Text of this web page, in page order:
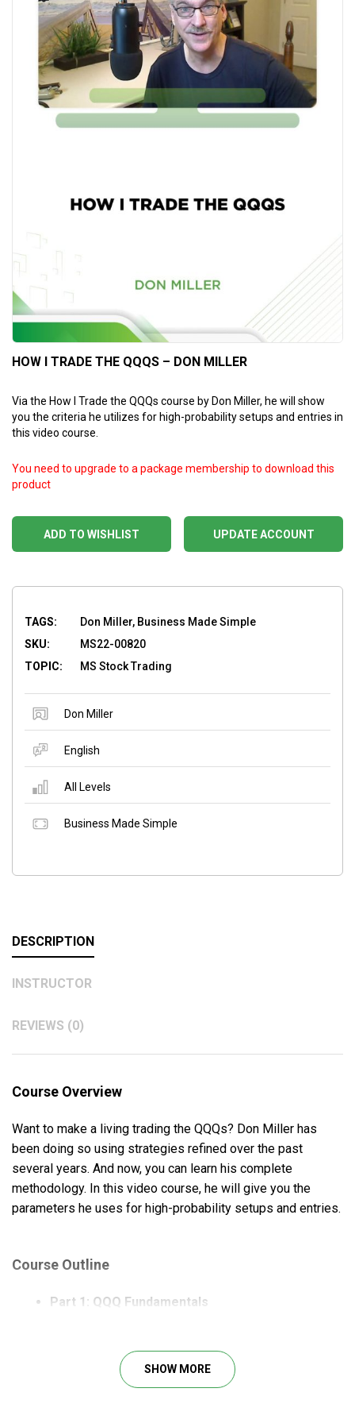
HOW I TRADE THE QQQS – DON MILLER
Via the How I Trade the QQQs course by Don Miller, he will show
you the criteria he utilizes for high-probability setups and entries in
this video course.
ADD TO WISHLIST
You need to upgrade to a package membership to download this
product
UPDATE ACCOUNT
TAGS:
Don Miller, Business Made Simple
SKU:
MS22-00820
TOPIC:
MS Stock Trading
Don Miller
English
All Levels
Business Made Simple
DESCRIPTION
INSTRUCTOR
REVIEWS (0)
Course Overview
Want to make a living trading the QQQs? Don Miller has
been doing so using strategies refined over the past
several years. And now, you can learn his complete
methodology. In this video course, he will give you the
parameters he uses for high-probability setups and entries.
Course Outline
Part 1: QQQ Fundamentals
Don’s Transition from Stock Trading
Part 2: Key Trading Concepts
SHOW MORE